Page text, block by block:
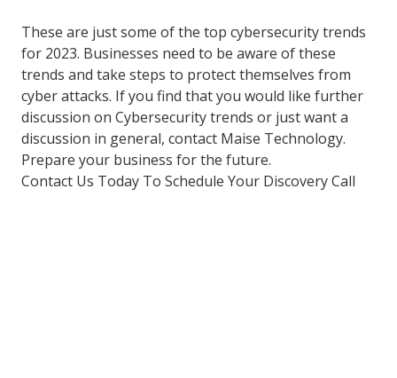
These are just some of the top cybersecurity trends
for 2023. Businesses need to be aware of these
trends and take steps to protect themselves from
cyber attacks. If you find that you would like further
discussion on Cybersecurity trends or just want a
discussion in general, contact Maise Technology.
Prepare your business for the future.
Contact Us Today To Schedule Your Discovery Call